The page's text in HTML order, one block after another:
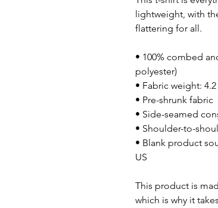
lightweight, with
flattering for all.
• 100% combed
polyester)
• Fabric weight:
• Pre-shrunk fabric
• Side-seamed
• Shoulder-to-
• Blank product
US
This product is
which is why it